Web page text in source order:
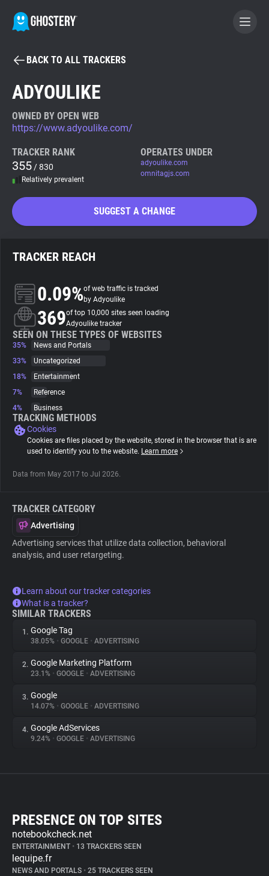
BECOME A CONTRIBUTOR
Tracker & Ad Blocker
WhoTracks.Me
Search
About
Trackers
Websites
Tracking Reach
BACK TO ALL TRACKERS
ADYOULIKE
OWNED BY OPEN WEB
https://www.adyoulike.com/
TRACKER RANK
355 / 830
Relatively prevalent
OPERATES UNDER
adyoulike.com
omnitagjs.com
SUGGEST A CHANGE
TRACKER REACH
0.09%of web traffic is tracked
by Adyoulike
369of top 10,000 sites seen loading
Adyoulike tracker
SEEN ON THESE TYPES OF WEBSITES
35%
News and Portals
33%
Uncategorized
18%
Entertainment
7%
Reference
4%
Business
TRACKING METHODS
Cookies
Cookies are files placed by the website, stored in the browser that is are
used to identify you to the website. Learn more
Data from May 2017 to Jul 2026.
TRACKER CATEGORY
Advertising
Advertising services that utilize data collection, behavioral
analysis, and user retargeting.
Learn about our tracker categories
What is a tracker?
SIMILAR TRACKERS
1. Google Tag
38.05% • GOOGLE • ADVERTISING
2. Google Marketing Platform
23.1% • GOOGLE • ADVERTISING
3. Google
14.07% • GOOGLE • ADVERTISING
4. Google AdServices
9.24% • GOOGLE • ADVERTISING
PRESENCE ON TOP SITES
notebookcheck.net
ENTERTAINMENT • 13 TRACKERS SEEN
lequipe.fr
NEWS AND PORTALS • 25 TRACKERS SEEN